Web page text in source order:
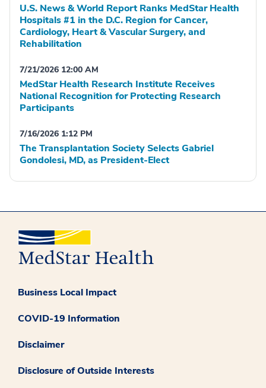
U.S. News & World Report Ranks MedStar Health
Hospitals #1 in the D.C. Region for Cancer,
Cardiology, Heart & Vascular Surgery, and
Rehabilitation
7/21/2026 12:00 AM
MedStar Health Research Institute Receives
National Recognition for Protecting Research
Participants
7/16/2026 1:12 PM
The Transplantation Society Selects Gabriel
Gondolesi, MD, as President-Elect
Business Local Impact
COVID-19 Information
Disclaimer
Disclosure of Outside Interests